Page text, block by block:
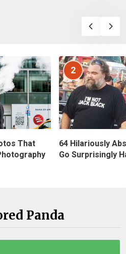
That
2
64 Hilariously
Go Surprisingly
Panda